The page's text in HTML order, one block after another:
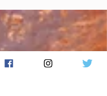
how their varied...